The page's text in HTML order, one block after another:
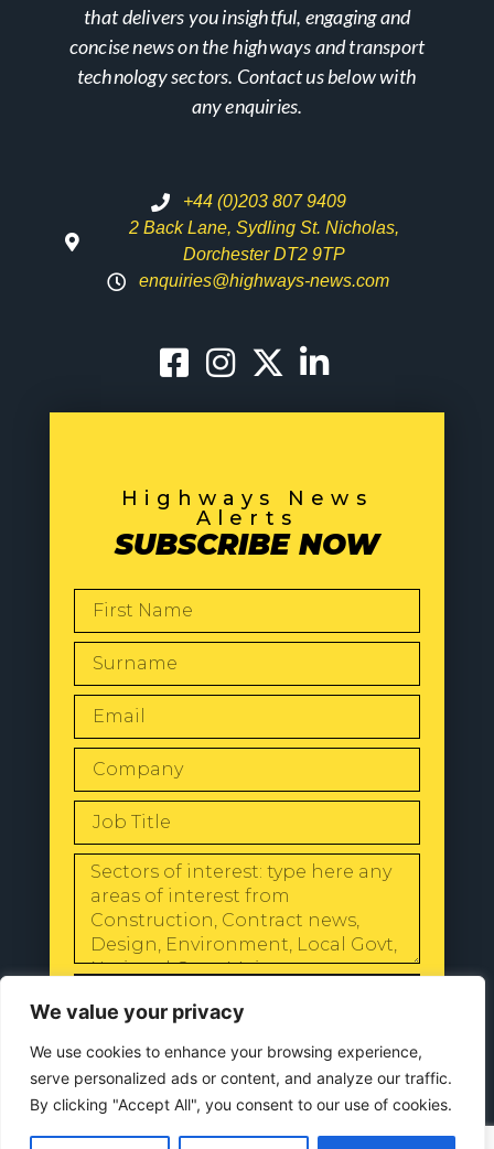
We value your privacy
We use cookies to enhance your browsing experience,
serve personalized ads or content, and analyze our traffic.
By clicking "Accept All", you consent to our use of cookies.
that delivers you insightful, engaging and
concise news on the highways and transport
technology sectors. Contact us below with
any enquiries.
+44 (0)203 807 9409
2 Back Lane, Sydling St. Nicholas,
Dorchester DT2 9TP
enquiries@highways-news.com
Highways News
Alerts
SUBSCRIBE NOW